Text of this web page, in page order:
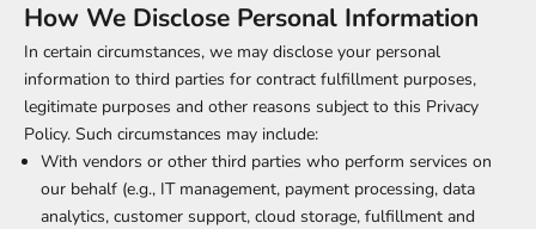
How We Disclose Personal Information
In certain circumstances, we may disclose your personal
information to third parties for contract fulfillment purposes,
legitimate purposes and other reasons subject to this Privacy
Policy. Such circumstances may include:
With vendors or other third parties who perform services on
our behalf (e.g., IT management, payment processing, data
analytics, customer support, cloud storage, fulfillment and